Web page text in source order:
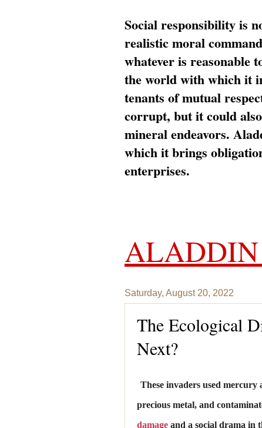
Social responsibility is
realistic moral
whatever is reasonable
the world with which it
tenants of mutual
corrupt, but it could
mineral endeavors.
which it brings
enterprises.
Saturday, August 20, 2022
The Ecological
Next?
These invaders used mercury
precious metal, and
damage and a social drama in